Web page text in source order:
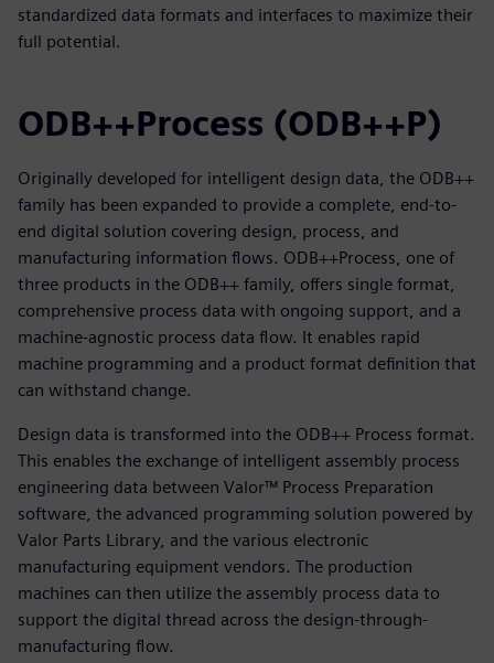
standardized data formats and interfaces to maximize their
full potential.
ODB++Process (ODB++P)
Originally developed for intelligent design data, the ODB++
family has been expanded to provide a complete, end-to-
end digital solution covering design, process, and
manufacturing information flows. ODB++Process, one of
three products in the ODB++ family, offers single format,
comprehensive process data with ongoing support, and a
machine-agnostic process data flow. It enables rapid
machine programming and a product format definition that
can withstand change.
Design data is transformed into the ODB++ Process format.
This enables the exchange of intelligent assembly process
engineering data between Valor™ Process Preparation
software, the advanced programming solution powered by
Valor Parts Library, and the various electronic
manufacturing equipment vendors. The production
machines can then utilize the assembly process data to
support the digital thread across the design-through-
manufacturing flow.